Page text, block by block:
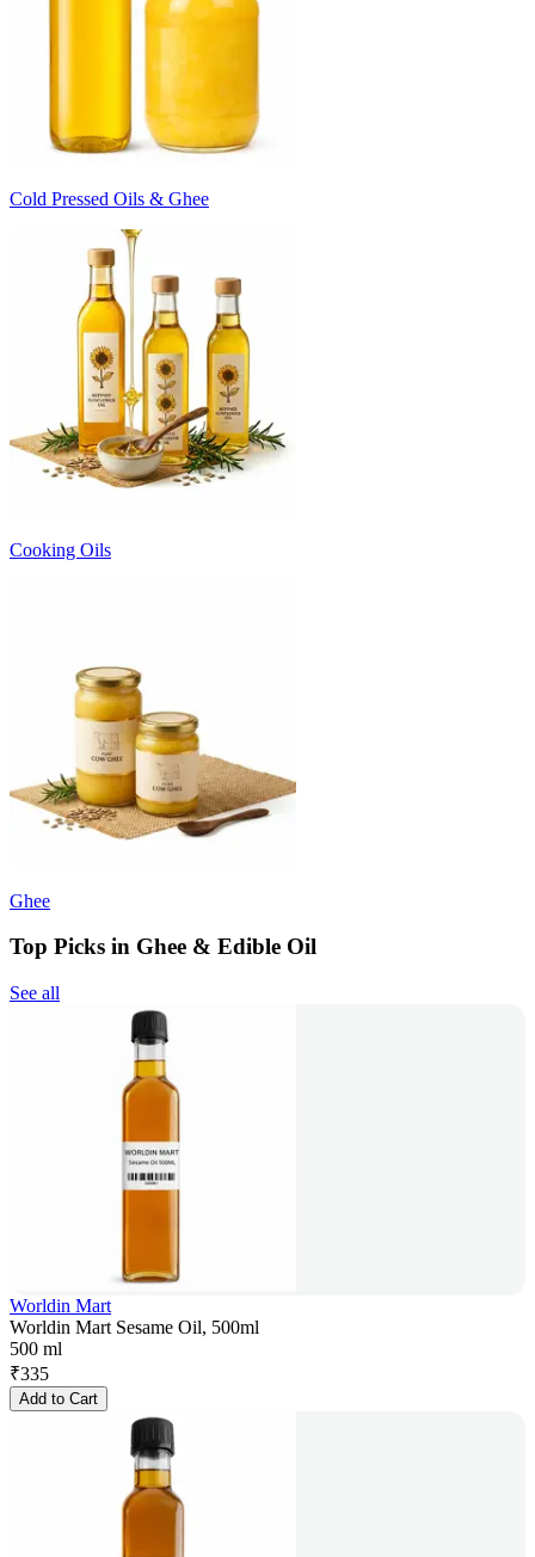
Cold Pressed Oils & Ghee
Cooking Oils
Ghee
Top Picks in Ghee & Edible Oil
See all
Worldin Mart
Worldin Mart Sesame Oil, 500ml
500 ml
₹335
Add to Cart